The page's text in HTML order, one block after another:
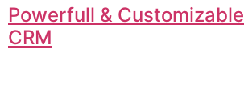
Powerfull & Customizable
CRM